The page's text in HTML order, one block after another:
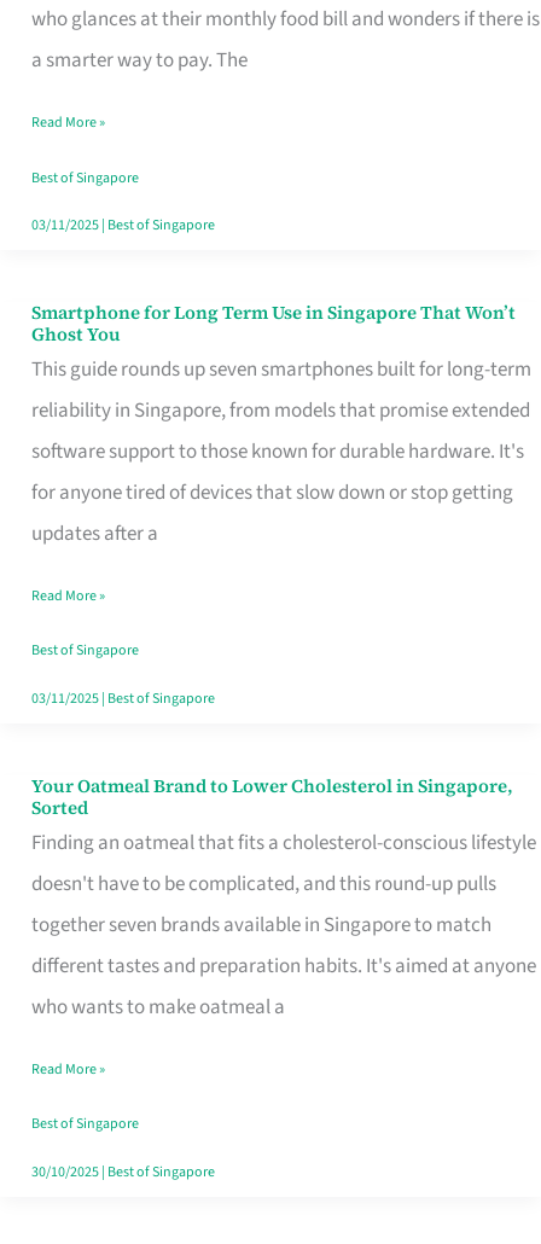
who glances at their monthly food bill and wonders if there is
a smarter way to pay. The
Credit
Card
Fits
Your
Singapore
Read More »
Best of Singapore
03/11/2025| Best of Singapore
Smartphone for Long Term Use in Singapore That Won’t
Ghost You
This guide rounds up seven smartphones built for long-term
reliability in Singapore, from models that promise extended
software support to those known for durable hardware. It's
for anyone tired of devices that slow down or stop getting
updates after a
Smartphone
for
Long
Term
Use
in
That
Won’t
Ghost
Read More »
Best of Singapore
03/11/2025| Best of Singapore
Your Oatmeal Brand to Lower Cholesterol in Singapore,
Sorted
Finding an oatmeal that fits a cholesterol-conscious lifestyle
doesn't have to be complicated, and this round-up pulls
together seven brands available in Singapore to match
different tastes and preparation habits. It's aimed at anyone
who wants to make oatmeal a
Your
Oatmeal
Brand
to
Lower
Cholesterol
Singapore,
Sorted
Read More »
Best of Singapore
30/10/2025| Best of Singapore